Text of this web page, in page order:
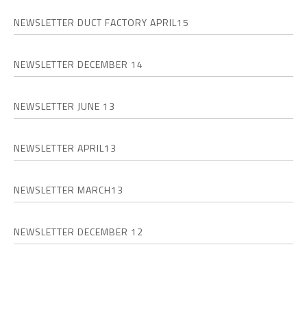
NEWSLETTER DUCT FACTORY APRIL15
NEWSLETTER DECEMBER 14
NEWSLETTER JUNE 13
NEWSLETTER APRIL13
NEWSLETTER MARCH13
NEWSLETTER DECEMBER 12